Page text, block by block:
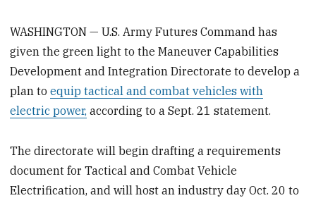
WASHINGTON — U.S. Army Futures Command has
given the green light to the Maneuver Capabilities
Development and Integration Directorate to develop a
plan toequip tactical and combat vehicles with
electric power, according to a Sept. 21 statement.
The directorate will begin drafting a requirements
document for Tactical and Combat Vehicle
Electrification, and will host an industry day Oct. 20 to